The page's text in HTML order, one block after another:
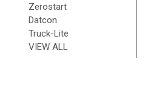
Zerostart
Datcon
Truck-Lite
VIEW ALL